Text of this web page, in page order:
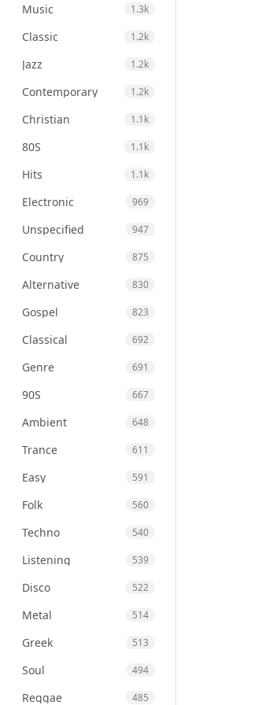
Music 1.3k
Classic 1.2k
Jazz 1.2k
Contemporary 1.2k
Christian 1.1k
80S 1.1k
Hits 1.1k
Electronic 969
Unspecified 947
Country 875
Alternative 830
Gospel 823
Classical 692
Genre 691
90S 667
Ambient 648
Trance 611
Easy 591
Folk 560
Techno 540
Listening 539
Disco 522
Metal 514
Greek 513
Soul 494
Reggae 485